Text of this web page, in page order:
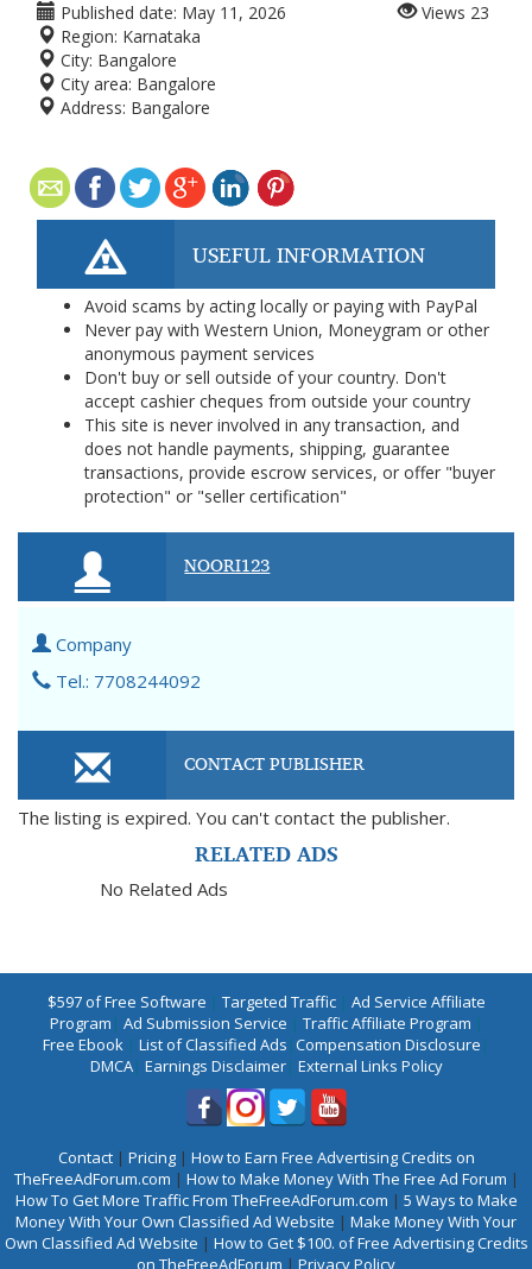
Published date: May 11, 2026
Region: Karnataka
City: Bangalore
City area: Bangalore
Address: Bangalore
Views 23
USEFUL INFORMATION
Avoid scams by acting locally or paying with PayPal
Never pay with Western Union, Moneygram or other
anonymous payment services
Don't buy or sell outside of your country. Don't
accept cashier cheques from outside your country
This site is never involved in any transaction, and
does not handle payments, shipping, guarantee
transactions, provide escrow services, or offer "buyer
protection" or "seller certification"
NOORI123
Company
Tel.: 7708244092
CONTACT PUBLISHER
The listing is expired. You can't contact the publisher.
RELATED ADS
No Related Ads
$597 of Free Software | Targeted Traffic| Ad Service Affiliate
Program | Ad Submission Service | Traffic Affiliate Program |
Free Ebook | List of Classified Ads |Compensation Disclosure |
DMCA| Earnings Disclaimer| External Links Policy
Contact| Pricing| How to Earn Free Advertising Credits on
TheFreeAdForum.com | How to Make Money With The Free Ad Forum |
How To Get More Traffic From TheFreeAdForum.com | 5 Ways to Make
Money With Your Own Classified Ad Website | Make Money With Your
Own Classified Ad Website | How to Get $100. of Free Advertising Credits
on TheFreeAdForum | Privacy Policy